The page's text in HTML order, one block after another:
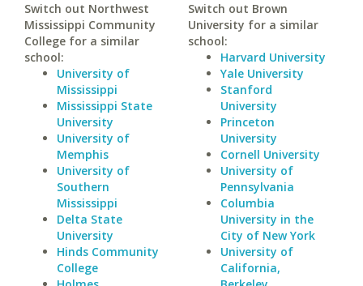
Switch out Northwest
Mississippi Community
College for a similar
school:
University of
Mississippi
Mississippi State
University
University of
Memphis
University of
Southern
Mississippi
Delta State
University
Hinds Community
College
Switch out Brown
University for a similar
school:
Harvard University
Yale University
Stanford
University
Princeton
University
Cornell University
University of
Pennsylvania
Columbia
University in the
City of New York
University of
California,